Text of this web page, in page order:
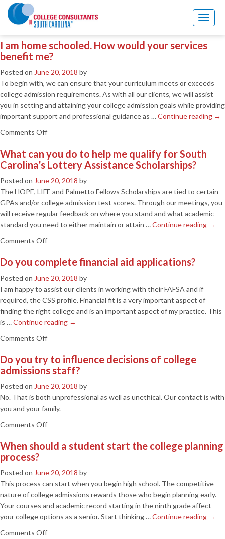
Toggle
Blog Archives
I am home schooled. How would your services
benefit me?
Posted on June 20, 2018 by
To begin with, we can ensure that your curriculum meets or exceeds
college admission requirements. As with all our clients, we will assist
you in setting and attaining your college admission goals while providing
important support and professional guidance as …Continue reading →
Comments Offon
am
home
How
your
me?
What can you do to help me qualify for South
Carolina’s Lottery Assistance Scholarships?
Posted on June 20, 2018 by
The HOPE, LIFE and Palmetto Fellows Scholarships are tied to certain
GPAs and/or college admission test scores. Through our meetings, you
will receive regular feedback on where you stand and what academic
standard you need to either maintain or attain …Continue reading →
Comments Offon
can
help
qualify
for
Carolina’s
Lottery
Assistance
Scholarships?
Do you complete financial aid applications?
Posted on June 20, 2018 by
I am happy to assist our clients in working with their FAFSA and if
required, the CSS profile. Financial fit is a very important aspect of
finding the right college and is an important aspect of my practice. This
is …Continue reading →
Comments Offon
you
complete
applications?
Do you try to influence decisions of college
admissions staff?
Posted on June 20, 2018 by
No. That is both unprofessional as well as unethical. Our contact is with
you and your family.
Comments Offon
you
influence
of
staff?
When should a student start the college planning
process?
Posted on June 20, 2018 by
This process can start when you begin high school. The competitive
nature of college admissions rewards those who begin planning early.
Your courses and academic record starting in the ninth grade affect
your college options as a senior. Start thinking …Continue reading →
Comments Offon